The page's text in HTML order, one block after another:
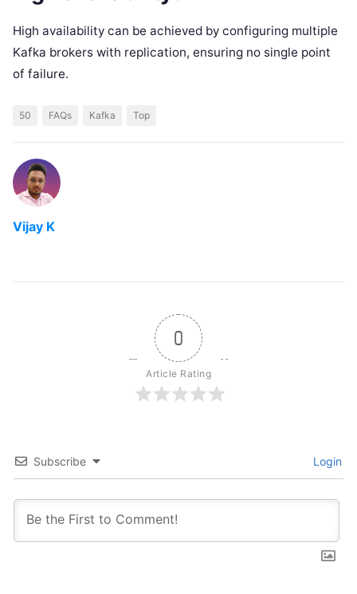
High availability can be achieved by configuring multiple
Kafka brokers with replication, ensuring no single point
of failure.
50 FAQs Kafka Top
Vijay K
0
Article Rating
Subscribe Login